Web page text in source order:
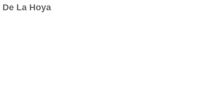
De La Hoya